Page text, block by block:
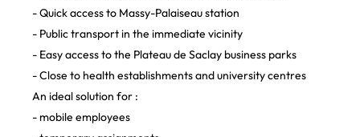
- Quick access to Massy-Palaiseau station
- Public transport in the immediate vicinity
- Easy access to the Plateau de Saclay business parks
- Close to health establishments and university centres
An ideal solution for :
- mobile employees